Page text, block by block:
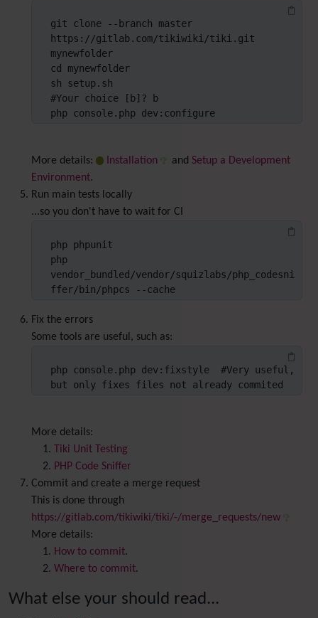
git clone --branch master
https://gitlab.com/tikiwiki/tiki.git
mynewfolder
cd mynewfolder
sh setup.sh
#Your choice [b]? b
php console.php dev:configure
More details: Installation and Setup a Development
Environment.
Run main tests locally
...so you don't have to wait for CI
php phpunit
php
vendor_bundled/vendor/squizlabs/php_codesni
ffer/bin/phpcs --cache
Fix the errors
Some tools are useful, such as:
php console.php dev:fixstyle  #Very useful,
but only fixes files not already commited
More details:
Tiki Unit Testing
PHP Code Sniffer
Commit and create a merge request
This is done through
https://gitlab.com/tikiwiki/tiki/-/merge_requests/new
More details:
How to commit.
Where to commit.
What else your should read...